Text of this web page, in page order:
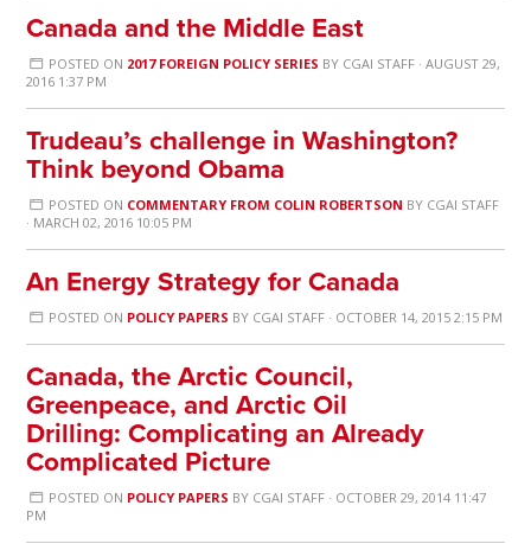
Canada and the Middle East
POSTED ON 2017 FOREIGN POLICY SERIES BY CGAI STAFF· AUGUST 29,
2016 1:37 PM
Trudeau’s challenge in Washington?
Think beyond Obama
POSTED ON COMMENTARY FROM COLIN ROBERTSON BY CGAI STAFF
· MARCH 02, 2016 10:05 PM
An Energy Strategy for Canada
POSTED ON POLICY PAPERS BY CGAI STAFF· OCTOBER 14, 2015 2:15 PM
Canada, the Arctic Council,
Greenpeace, and Arctic Oil
Drilling: Complicating an Already
Complicated Picture
POSTED ON POLICY PAPERS BY CGAI STAFF· OCTOBER 29, 2014 11:47
PM